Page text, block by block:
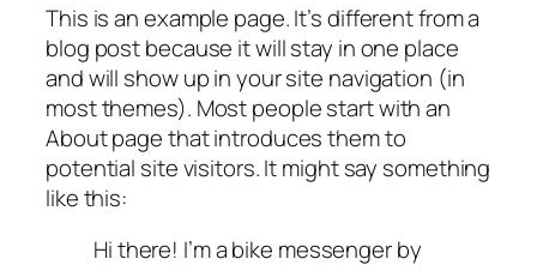
This is an example page. It’s different from a
blog post because it will stay in one place
and will show up in your site navigation (in
most themes). Most people start with an
About page that introduces them to
potential site visitors. It might say something
like this:
Hi there! I’m a bike messenger by